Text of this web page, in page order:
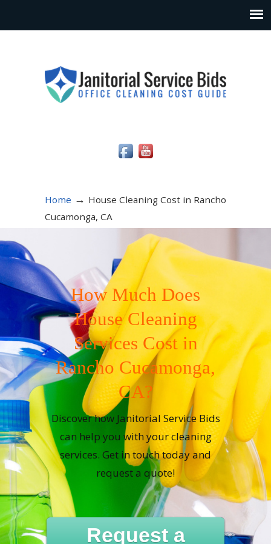
Home → House Cleaning Cost in Rancho
Cucamonga, CA
How Much Does
House Cleaning
Services Cost in
Rancho Cucamonga,
CA?
Discover how Janitorial Service Bids
can help you with your cleaning
services. Get in touch today and
request a quote!
Request a